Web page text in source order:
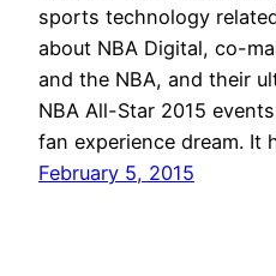
sports technology
about NBA Digital, co-
and the NBA, and their
NBA All-Star 2015
fan experience dream. It
February 5, 2015